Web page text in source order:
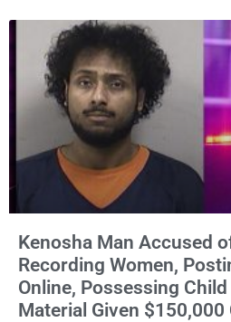
chairman of the Camp & Center
Kenosha Man Accused
Recording Women,
Online, Possessing
Material Given $150,000